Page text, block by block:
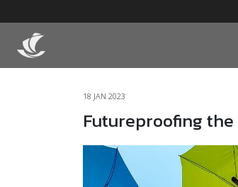
18 JAN 2023
Futureproofing